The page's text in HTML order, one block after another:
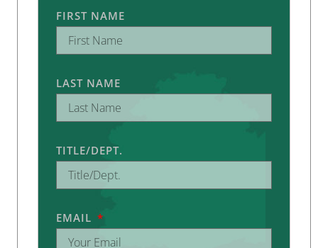
FIRST NAME
LAST NAME
TITLE/DEPT.
EMAIL